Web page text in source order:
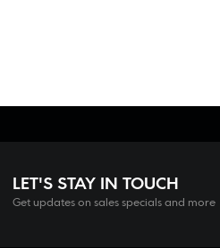
LET'S STAY IN TOUCH
Get updates on sales specials and more